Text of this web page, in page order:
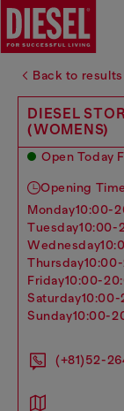
Back to results
DIESEL
(WOMENS)
Open Today
Opening
monday10:00-
tuesday10:00-
wednesday
thursday
friday10:00-
saturday10:00-
sunday10:00-
(+81)52-